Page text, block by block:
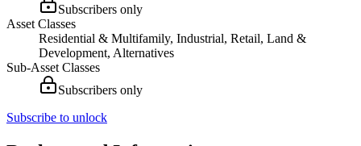
Subscribers only
Asset Classes
Residential & Multifamily, Industrial, Retail, Land &
Development, Alternatives
Sub-Asset Classes
Subscribers only
Subscribe to unlock